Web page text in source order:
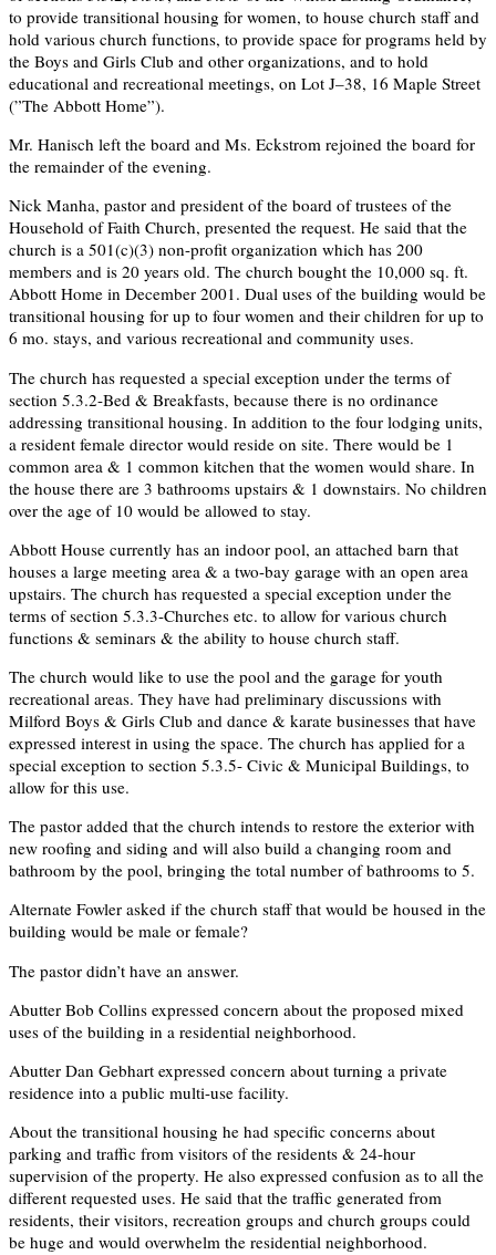
to provide transitional housing for women, to house church staff and
hold various church functions, to provide space for programs held by
the Boys and Girls Club and other organizations, and to hold
educational and recreational meetings, on Lot J–38, 16 Maple Street
(”The Abbott Home”).
Mr. Hanisch left the board and Ms. Eckstrom rejoined the board for
the remainder of the evening.
Nick Manha, pastor and president of the board of trustees of the
Household of Faith Church, presented the request. He said that the
church is a 501(c)(3) non-profit organization which has 200
members and is 20 years old. The church bought the 10,000 sq. ft.
Abbott Home in December 2001. Dual uses of the building would be
transitional housing for up to four women and their children for up to
6 mo. stays, and various recreational and community uses.
The church has requested a special exception under the terms of
section 5.3.2-Bed & Breakfasts, because there is no ordinance
addressing transitional housing. In addition to the four lodging units,
a resident female director would reside on site. There would be 1
common area & 1 common kitchen that the women would share. In
the house there are 3 bathrooms upstairs & 1 downstairs. No children
over the age of 10 would be allowed to stay.
Abbott House currently has an indoor pool, an attached barn that
houses a large meeting area & a two-bay garage with an open area
upstairs. The church has requested a special exception under the
terms of section 5.3.3-Churches etc. to allow for various church
functions & seminars & the ability to house church staff.
The church would like to use the pool and the garage for youth
recreational areas. They have had preliminary discussions with
Milford Boys & Girls Club and dance & karate businesses that have
expressed interest in using the space. The church has applied for a
special exception to section 5.3.5- Civic & Municipal Buildings, to
allow for this use.
The pastor added that the church intends to restore the exterior with
new roofing and siding and will also build a changing room and
bathroom by the pool, bringing the total number of bathrooms to 5.
Alternate Fowler asked if the church staff that would be housed in the
building would be male or female?
The pastor didn’t have an answer.
Abutter Bob Collins expressed concern about the proposed mixed
uses of the building in a residential neighborhood.
Abutter Dan Gebhart expressed concern about turning a private
residence into a public multi-use facility.
About the transitional housing he had specific concerns about
parking and traffic from visitors of the residents & 24-hour
supervision of the property. He also expressed confusion as to all the
different requested uses. He said that the traffic generated from
residents, their visitors, recreation groups and church groups could
be huge and would overwhelm the residential neighborhood.